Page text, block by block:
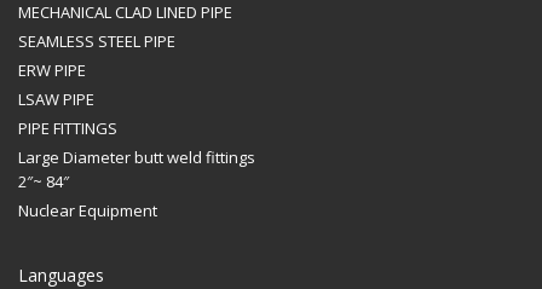
MECHANICAL CLAD LINED PIPE
SEAMLESS STEEL PIPE
ERW PIPE
LSAW PIPE
PIPE FITTINGS
Large Diameter butt weld fittings
2″~ 84″
Nuclear Equipment
Languages